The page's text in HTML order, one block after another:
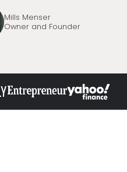
Mills Menser
Owner and Founder